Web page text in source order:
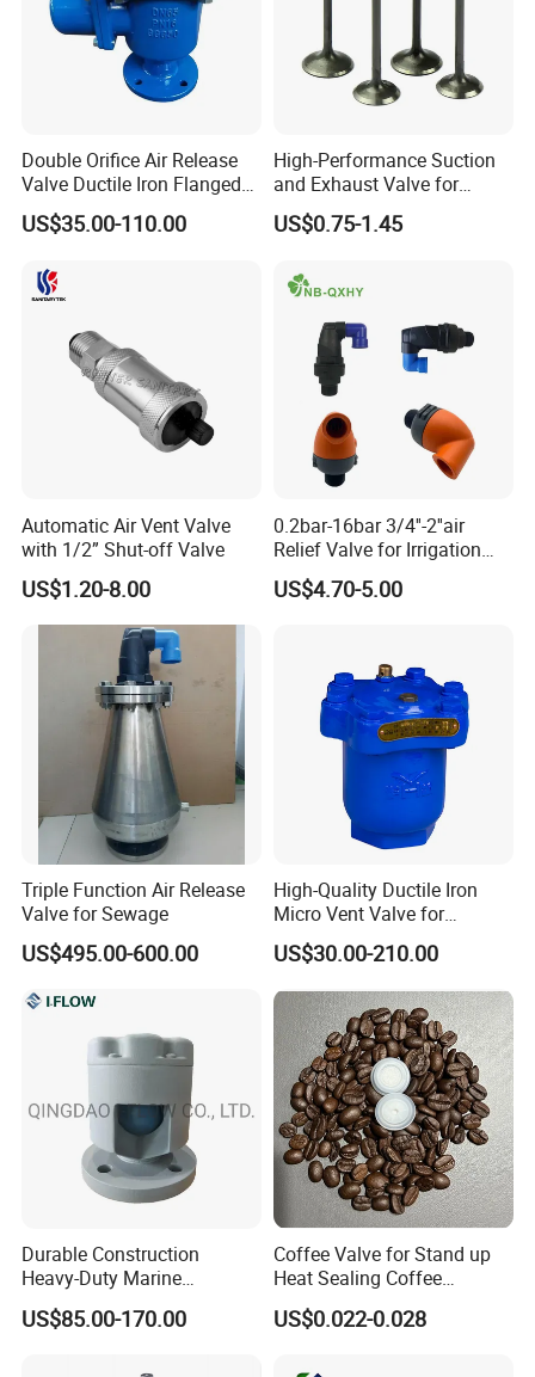
Double Orifice Air Release
Valve Ductile Iron Flanged
Connection Industrial
Automatic Pipeline Exhaust
US$35.00-110.00
High-Performance Suction
and Exhaust Valve for
Efficient Engine Operation
US$0.75-1.45
Automatic Air Vent Valve
with 1/2” Shut-off Valve
US$1.20-8.00
0.2bar-16bar 3/4''-2''air
Relief Valve for Irrigation
System with
DN20/DN25/DN50
US$4.70-5.00
Triple Function Air Release
Valve for Sewage
US$495.00-600.00
High-Quality Ductile Iron
Micro Vent Valve for
Exhaust Systems
US$30.00-210.00
Durable Construction
Heavy-Duty Marine
Aluminum Air Vent Head
US$85.00-170.00
Coffee Valve for Stand up
Heat Sealing Coffee
Packing Bag
US$0.022-0.028